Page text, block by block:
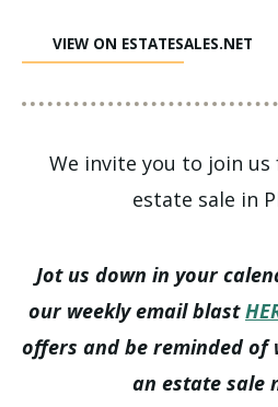
VIEW ON ESTATESALES.NET
We invite you to join
estate sale in
Jot us down in your
our weekly email blast
offers and be reminded of
an estate sale